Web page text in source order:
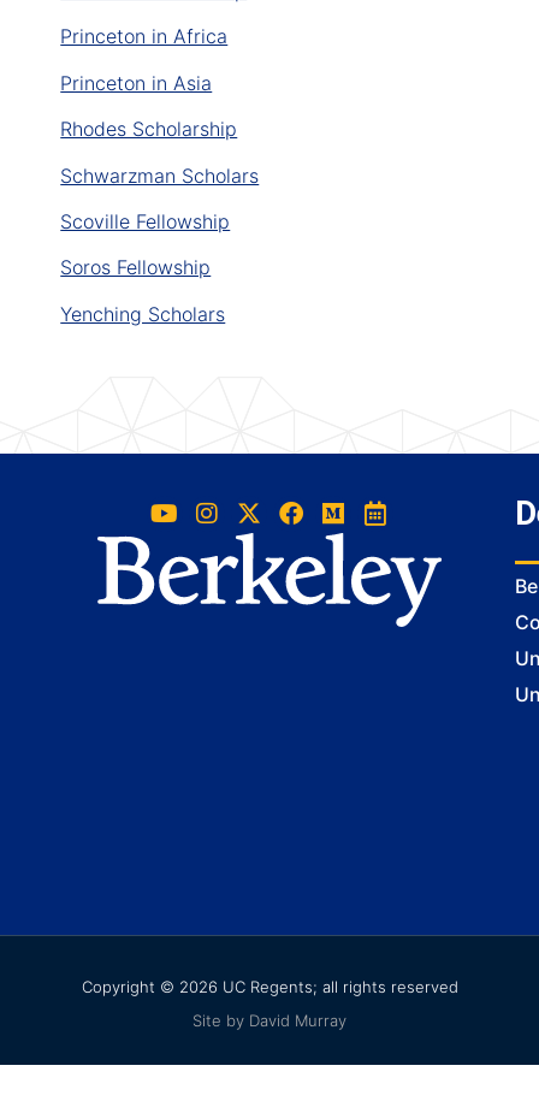
Princeton in Africa
Princeton in Asia
Rhodes Scholarship
Schwarzman Scholars
Scoville Fellowship
Soros Fellowship
Yenching Scholars
Copyright © 2026 UC Regents; all rights reserved
Site by David Murray